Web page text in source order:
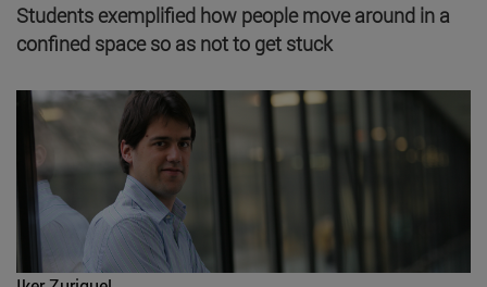
Students exemplified how people move around in a
confined space so as not to get stuck